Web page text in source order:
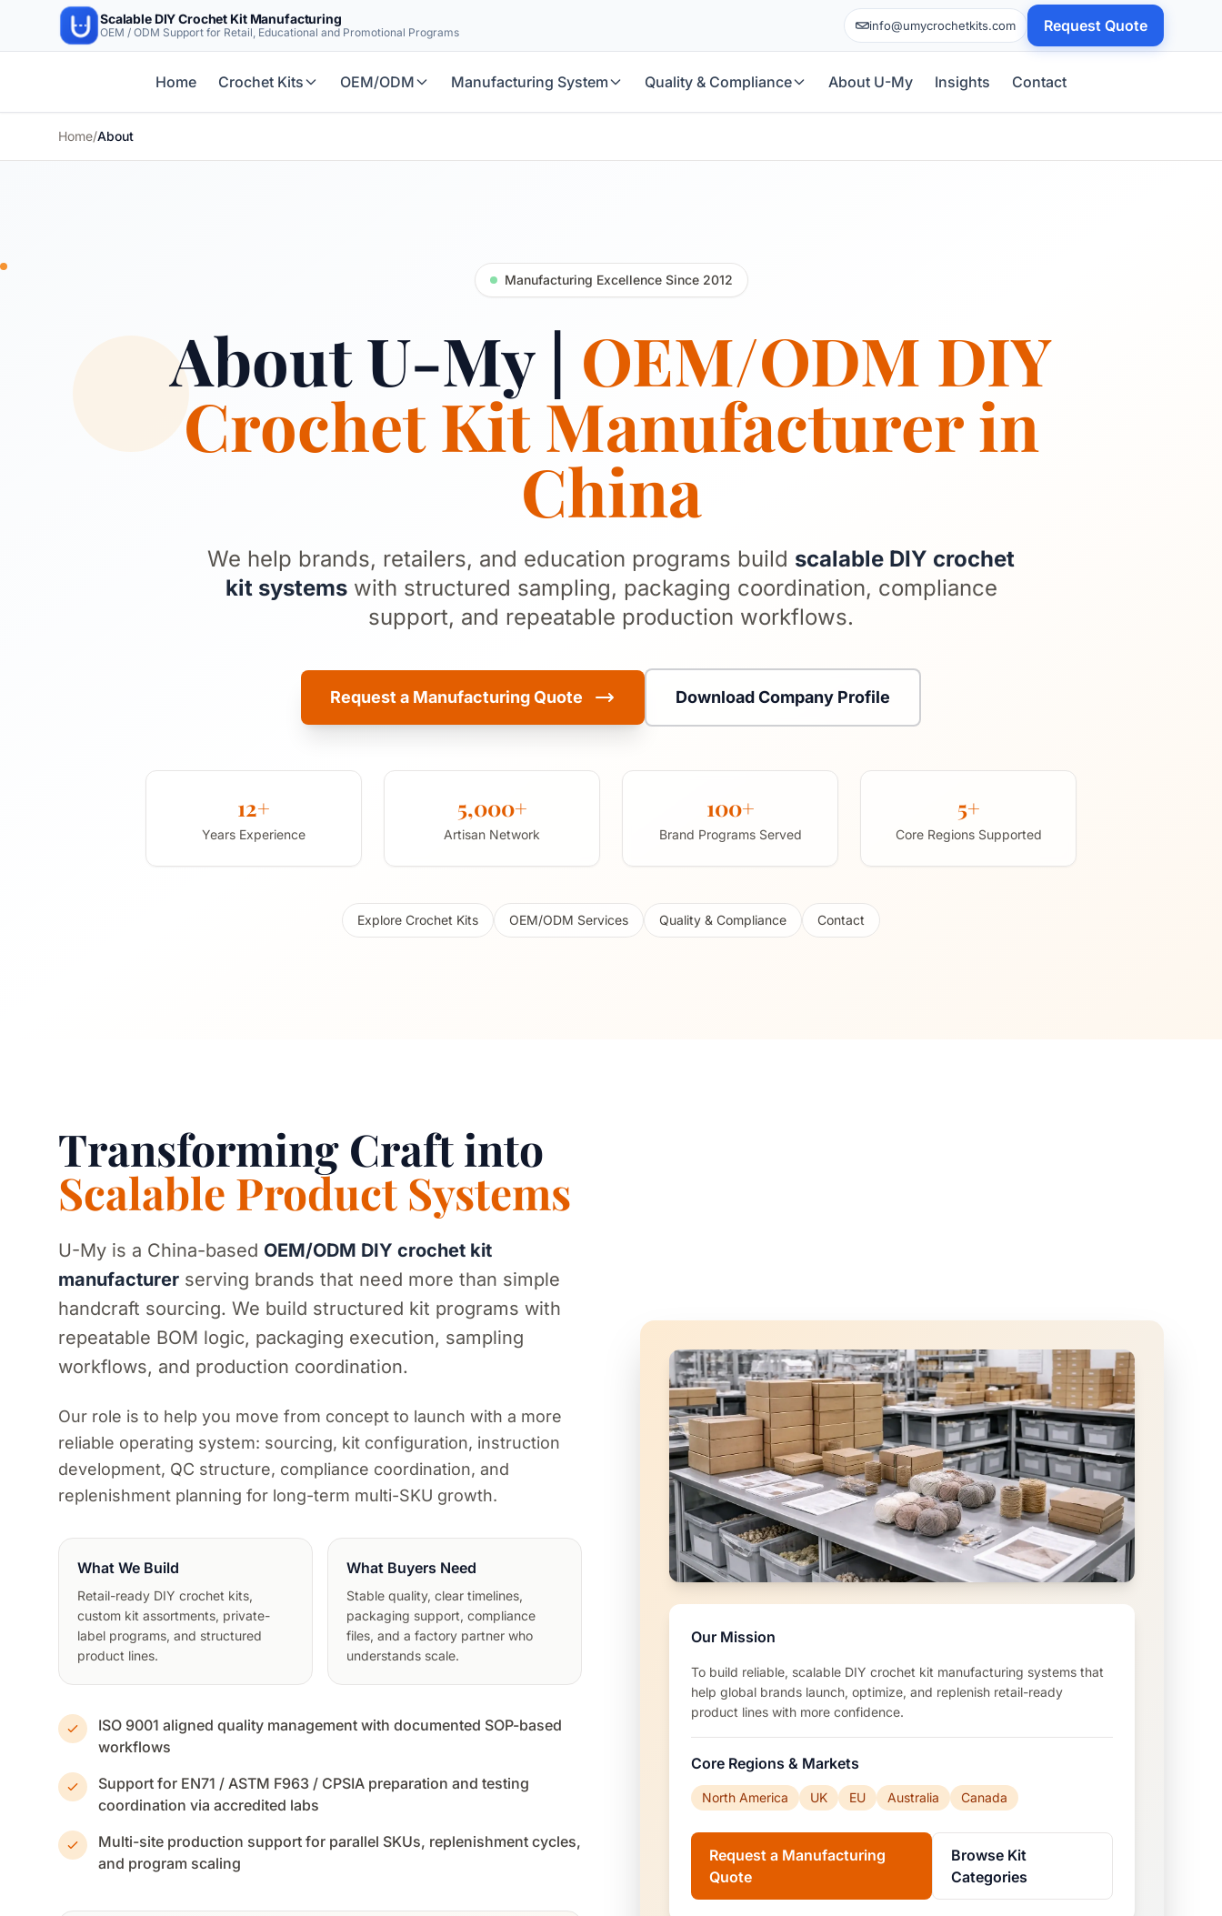
Scalable DIY Crochet Kit Manufacturing
OEM / ODM Support for Retail, Educational and Promotional Programs info@umycrochetkits.com Request Quote
Home Crochet Kits OEM/ODM Manufacturing System Quality & Compliance About U-My Insights Contact
Home/About
Manufacturing Excellence Since 2012
About U-My | OEM/ODM DIY
Crochet Kit Manufacturer in
China
We help brands, retailers, and education programs build scalable DIY crochet
kit systemswith structured sampling, packaging coordination, compliance
support, and repeatable production workflows.
Request a Manufacturing Quote Download Company Profile
12+
Years Experience
5,000+
Artisan Network
100+
Brand Programs Served
5+
Core Regions Supported
Explore Crochet Kits OEM/ODM Services Quality & Compliance Contact
Transforming Craft into
Scalable Product Systems
U-My is a China-based OEM/ODM DIY crochet kit
manufacturer serving brands that need more than simple
handcraft sourcing. We build structured kit programs with
repeatable BOM logic, packaging execution, sampling
workflows, and production coordination.
Our role is to help you move from concept to launch with a more
reliable operating system: sourcing, kit configuration, instruction
development, QC structure, compliance coordination, and
replenishment planning for long-term multi-SKU growth.
What We Build
Retail-ready DIY crochet kits,
custom kit assortments, private-
label programs, and structured
product lines.
What Buyers Need
Stable quality, clear timelines,
packaging support, compliance
files, and a factory partner who
understands scale.
ISO 9001 aligned quality management with documented SOP-based
workflows
Support for EN71 / ASTM F963 / CPSIA preparation and testing
coordination via accredited labs
Multi-site production support for parallel SKUs, replenishment cycles,
and program scaling
Our Mission
To build reliable, scalable DIY crochet kit manufacturing systems that
help global brands launch, optimize, and replenish retail-ready
product lines with more confidence.
Core Regions & Markets
North America UK EU Australia Canada
Request a Manufacturing
Quote
Browse Kit
Categories